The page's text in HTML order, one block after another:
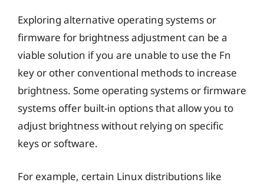
Exploring alternative operating systems or
firmware for brightness adjustment can be a
viable solution if you are unable to use the Fn
key or other conventional methods to increase
brightness. Some operating systems or firmware
systems offer built-in options that allow you to
adjust brightness without relying on specific
keys or software.
For example, certain Linux distributions like